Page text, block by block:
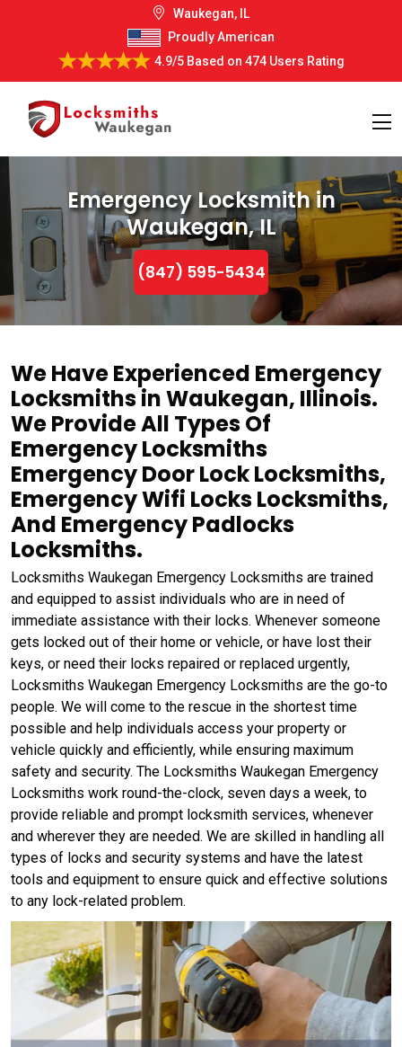
Waukegan, IL
Proudly American
4.9/5Based on 474 Users Rating
Emergency Locksmith in
Waukegan, IL
(847) 595-5434
We Have Experienced Emergency
Locksmiths in Waukegan, Illinois.
We Provide All Types Of
Emergency Locksmiths
Emergency Door Lock Locksmiths,
Emergency Wifi Locks Locksmiths,
And Emergency Padlocks
Locksmiths.
Locksmiths Waukegan Emergency Locksmiths are trained
and equipped to assist individuals who are in need of
immediate assistance with their locks. Whenever someone
gets locked out of their home or vehicle, or have lost their
keys, or need their locks repaired or replaced urgently,
Locksmiths Waukegan Emergency Locksmiths are the go-to
people. We will come to the rescue in the shortest time
possible and help individuals access your property or
vehicle quickly and efficiently, while ensuring maximum
safety and security. The Locksmiths Waukegan Emergency
Locksmiths work round-the-clock, seven days a week, to
provide reliable and prompt locksmith services, whenever
and wherever they are needed. We are skilled in handling all
types of locks and security systems and have the latest
tools and equipment to ensure quick and effective solutions
to any lock-related problem.